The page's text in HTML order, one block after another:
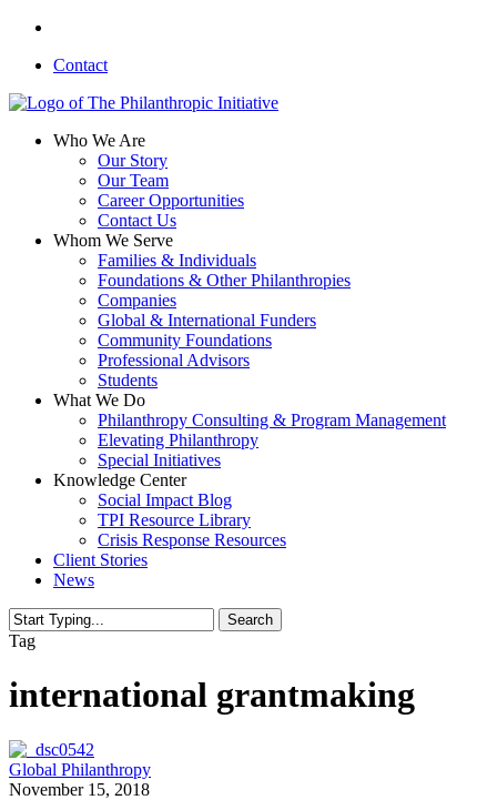
Skip
main
Contact
search
Menu
Who We Are
Our Story
Our Team
Career Opportunities
Contact Us
Whom We Serve
Families & Individuals
Foundations & Other Philanthropies
Companies
Global & International Funders
Community Foundations
Professional Advisors
Students
What We Do
Philanthropy Consulting & Program Management
Elevating Philanthropy
Special Initiatives
Knowledge Center
Social Impact Blog
TPI Resource Library
Crisis Response Resources
Client Stories
News
Search
Close
Tag
international grantmaking
Global Philanthropy
November 15, 2018